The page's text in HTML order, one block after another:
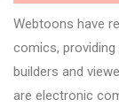
Webtoons have
comics,
builders and
are electronic